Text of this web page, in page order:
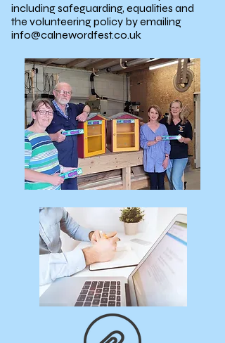
including safeguarding, equalities and
the volunteering policy by emailing
info@calnewordfest.co.uk